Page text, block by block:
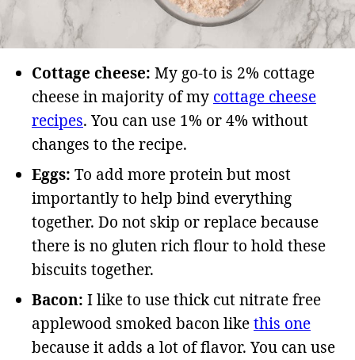
Cottage cheese: My go-to is 2% cottage
cheese in majority of my cottage cheese
recipes. You can use 1% or 4% without
changes to the recipe.
Eggs: To add more protein but most
importantly to help bind everything
together. Do not skip or replace because
there is no gluten rich flour to hold these
biscuits together.
Bacon: I like to use thick cut nitrate free
applewood smoked bacon likethis one
because it adds a lot of flavor. You can use